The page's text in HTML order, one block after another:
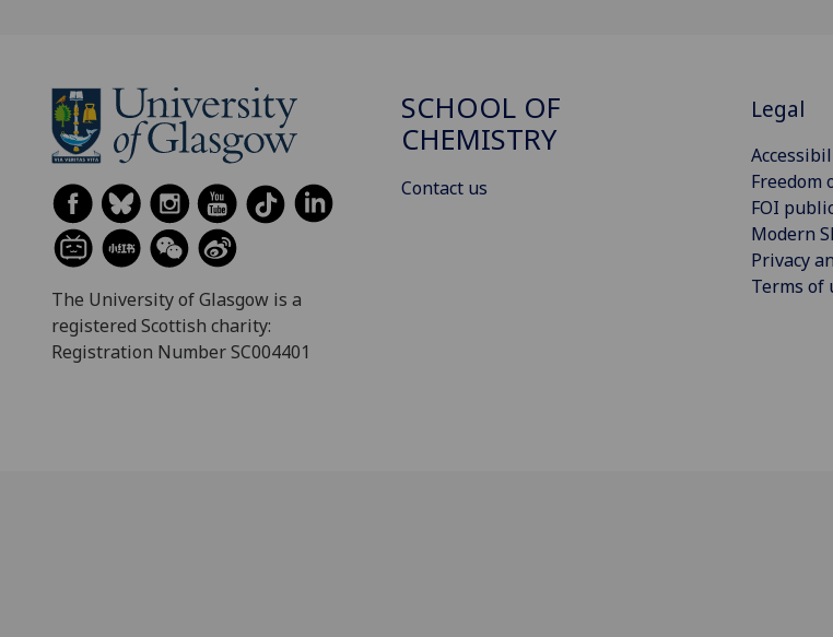
The University of Glasgow is a
registered Scottish charity:
Registration Number SC004401
SCHOOL OF
CHEMISTRY
Contact us
Legal
Freedom
FOI
Modern
Privacy
Terms of